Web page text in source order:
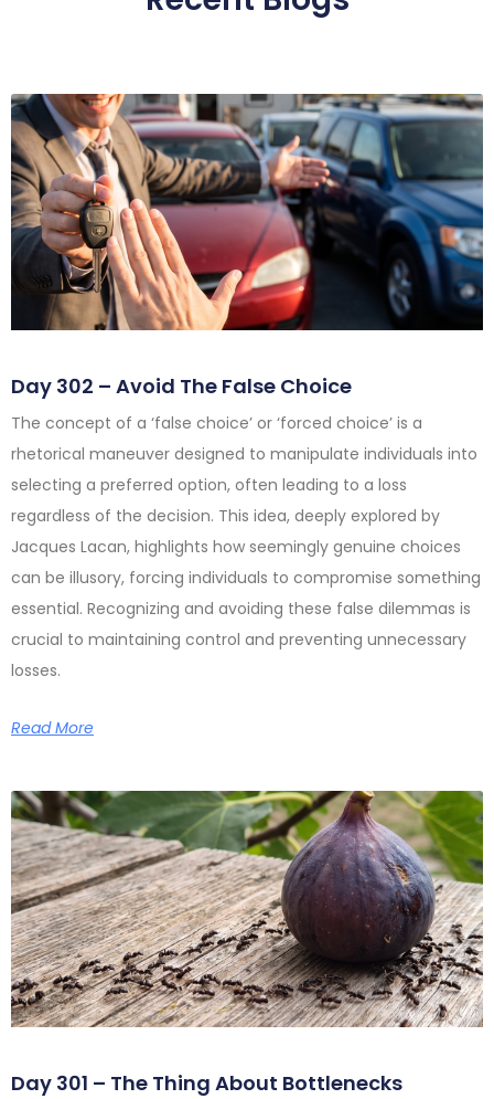
Day 302 – Avoid The False Choice
The concept of a ‘false choice’ or ‘forced choice’ is a
rhetorical maneuver designed to manipulate individuals into
selecting a preferred option, often leading to a loss
regardless of the decision. This idea, deeply explored by
Jacques Lacan, highlights how seemingly genuine choices
can be illusory, forcing individuals to compromise something
essential. Recognizing and avoiding these false dilemmas is
crucial to maintaining control and preventing unnecessary
losses.
Read More
Day 301 – The Thing About Bottlenecks